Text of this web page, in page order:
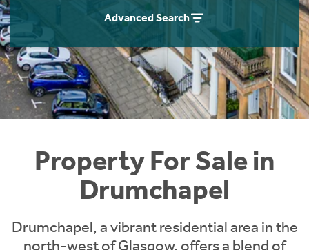
Advanced Search
Property For Sale in
Drumchapel
Drumchapel, a vibrant residential area in the
north-west of Glasgow, offers a blend of
Instant Rental Valuation
Students
Short Term Let Licence & Obligation Guide
Rettie Financial Services
Think Mortgages. Think Rettie.
Home Buying App
LBTT Calculator